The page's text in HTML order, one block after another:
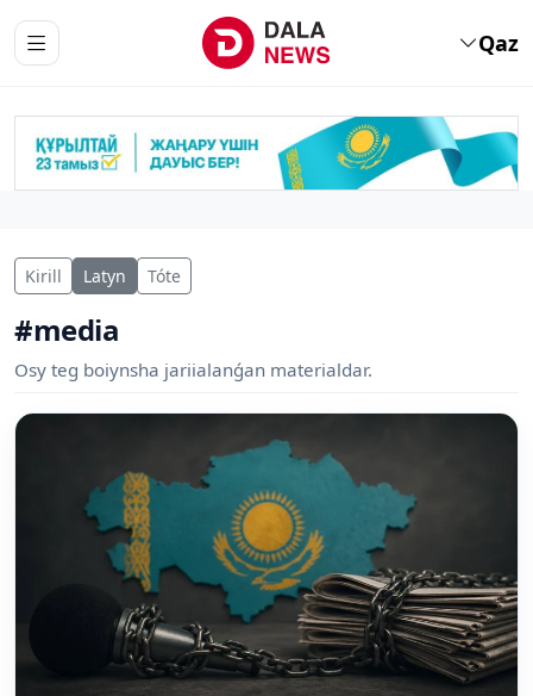
Qaz
Kirill Latyn Tóte
#media
Osy teg boiynsha jariialanǵan materialdar.